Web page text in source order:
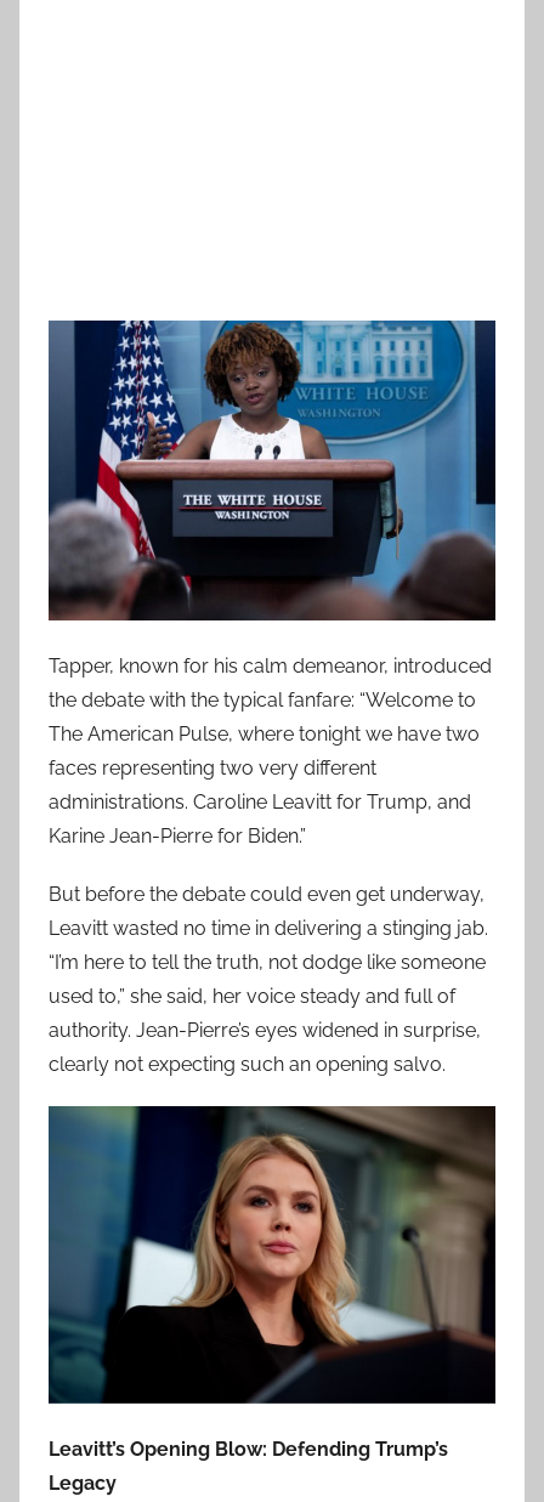
Tapper, known for his calm demeanor, introduced
the debate with the typical fanfare: “Welcome to
The American Pulse, where tonight we have two
faces representing two very different
administrations. Caroline Leavitt for Trump, and
Karine Jean-Pierre for Biden.”
But before the debate could even get underway,
Leavitt wasted no time in delivering a stinging jab.
“I’m here to tell the truth, not dodge like someone
used to,” she said, her voice steady and full of
authority. Jean-Pierre’s eyes widened in surprise,
clearly not expecting such an opening salvo.
Leavitt’s Opening Blow: Defending Trump’s
Legacy